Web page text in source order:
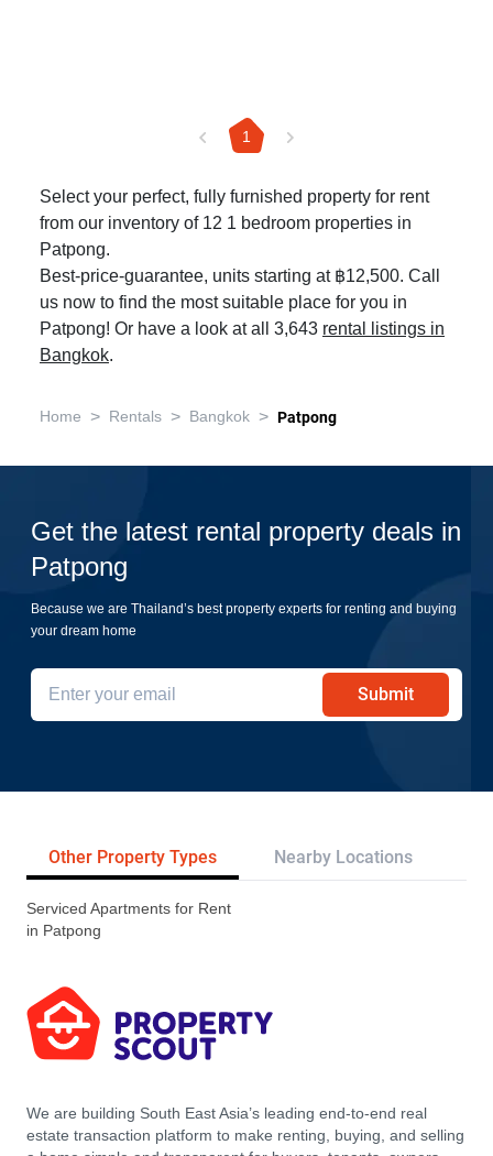
1
Select your perfect, fully furnished property for rent
from our inventory of 12 1 bedroom properties in
Patpong.
Best-price-guarantee, units starting at ฿12,500. Call
us now to find the most suitable place for you in
Patpong! Or have a look at all 3,643 rental listings in
Bangkok.
Home > Rentals > Bangkok > Patpong
Get the latest rental property deals in
Patpong
Because we are Thailand’s best property experts for renting and buying
your dream home
Submit
Other Property Types Nearby Locations
Serviced Apartments for Rent
in Patpong
We are building South East Asia’s leading end-to-end real
estate transaction platform to make renting, buying, and selling